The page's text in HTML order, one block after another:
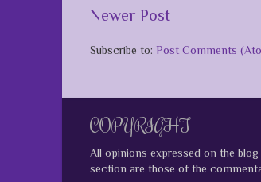
Newer Post
Subscribe to: Post Comments
COPYRIGHT
All opinions expressed on the
section are those of the